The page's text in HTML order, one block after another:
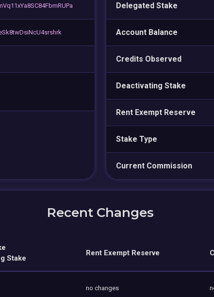
Delegated Stake
Account Balance
Credits Observed
Deactivating Stake
Rent Exempt Reserve
Stake Type
Current Commission
Recent Changes
Stake
Rent Exempt Reserve
no changes